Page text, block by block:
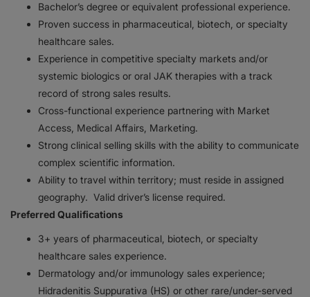
Bachelor’s degree or equivalent professional experience.
Proven success in pharmaceutical, biotech, or specialty
healthcare sales.
Experience in competitive specialty markets and/or
systemic biologics or oral JAK therapies with a track
record of strong sales results.
Cross-functional experience partnering with Market
Access, Medical Affairs, Marketing.
Strong clinical selling skills with the ability to communicate
complex scientific information.
Ability to travel within territory; must reside in assigned
geography. Valid driver’s license required.
Preferred Qualifications
3+ years of pharmaceutical, biotech, or specialty
healthcare sales experience.
Dermatology and/or immunology sales experience;
Hidradenitis Suppurativa (HS) or other rare/under-served